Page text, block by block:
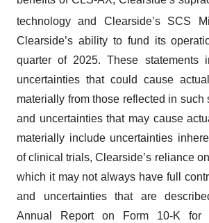
technology and Clearside’s SCS
Clearside’s ability to fund its
quarter of 2025. These statements
uncertainties that could cause
materially from those reflected in such
and uncertainties that may cause
materially include uncertainties
of clinical trials, Clearside’s reliance
which it may not always have full
and uncertainties that are
Annual Report on Form 10-K for